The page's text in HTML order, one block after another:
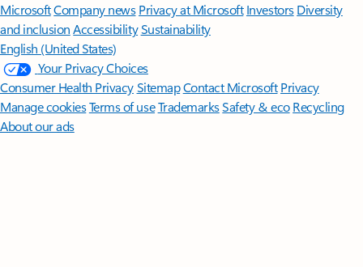
MicrosoftCompany news Privacy at Microsoft Investors Diversity
and inclusion AccessibilitySustainability
English (United States)
Your Privacy Choices
Consumer Health PrivacySitemapContact Microsoft Privacy
Manage cookiesTerms of useTrademarksSafety & eco Recycling
About our ads